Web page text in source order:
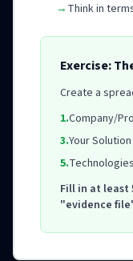
→ Think in
Exercise:
Create a
1.Company/
3.Your Solution
5.
Fill in at least
"evidence